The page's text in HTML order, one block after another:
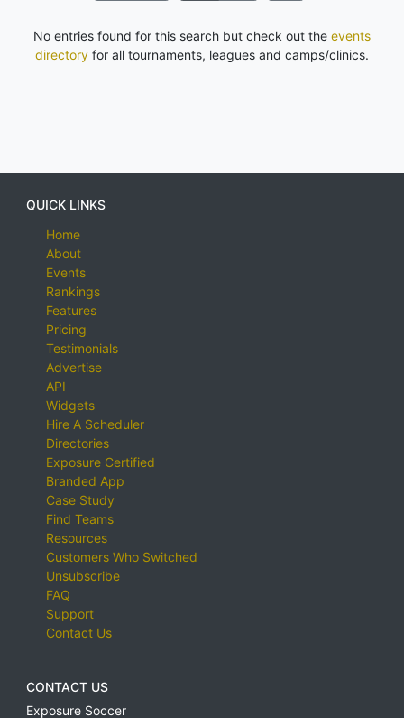
No entries found for this search but check out the events
directory for all tournaments, leagues and camps/clinics.
QUICK LINKS
Home
About
Events
Rankings
Features
Pricing
Testimonials
Advertise
API
Widgets
Hire A Scheduler
Directories
Exposure Certified
Branded App
Case Study
Find Teams
Resources
Customers Who Switched
Unsubscribe
FAQ
Support
Contact Us
CONTACT US
Exposure Soccer